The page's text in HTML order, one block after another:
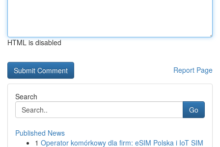
HTML is disabled
Report Page
Search
Go
Published News
1 Operator komórkowy dla firm: eSIM Polska i IoT SIM